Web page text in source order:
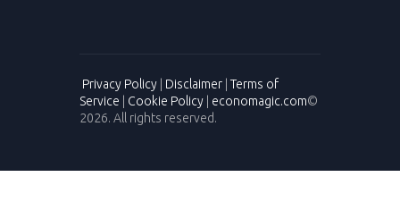
Privacy Policy Disclaimer Terms of
Service
Cookie Policy economagic.com©
2026. All rights reserved.